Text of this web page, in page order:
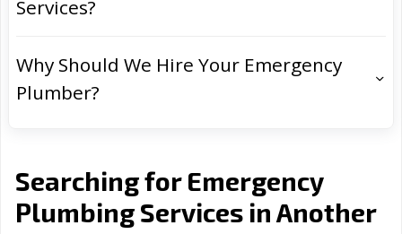
Services?
Why Should We Hire Your Emergency
Plumber?
Searching for Emergency
Plumbing Services in Another